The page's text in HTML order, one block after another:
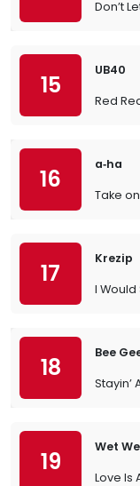
Don’t
15
UB40
Red
16
a‐ha
Take
17
Krezip
I Would
18
Bee
Stayin’
19
Wet
Love Is